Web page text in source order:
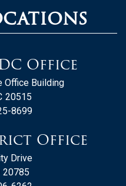
Office
Office Building
20515
8699
Office
Drive
20785